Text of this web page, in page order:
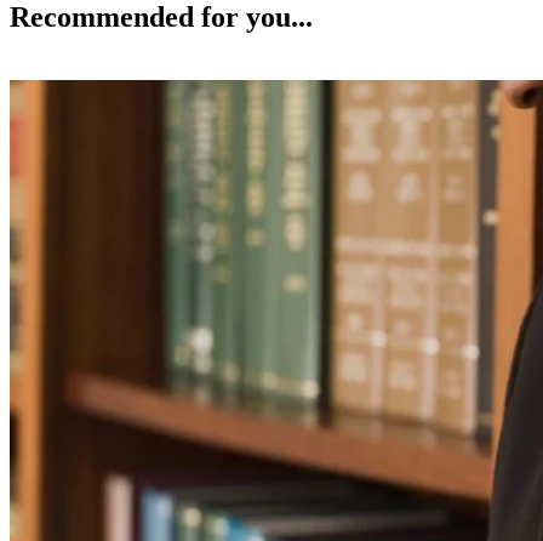
Recommended for you...